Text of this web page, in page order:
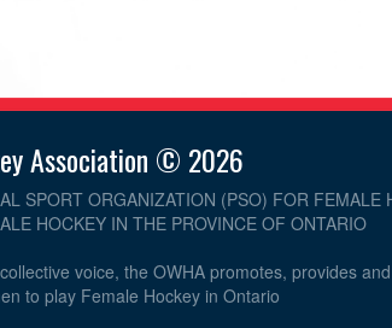
Association © 2026
SPORT ORGANIZATION (PSO) FOR FEMALE
HOCKEY IN THE PROVINCE OF ONTARIO
voice, the OWHA promotes, provides
to play Female Hockey in Ontario